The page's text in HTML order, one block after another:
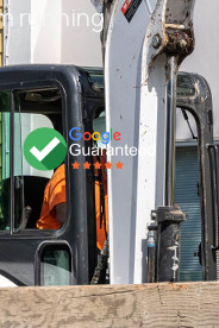
running